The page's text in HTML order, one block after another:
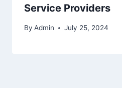
Service Providers
By Admin July 25, 2024